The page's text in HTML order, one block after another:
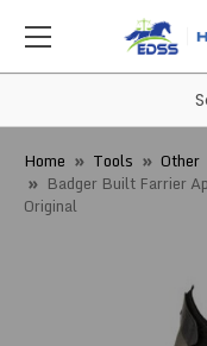
Home Tools
Other
Badger Built Farrier
Original